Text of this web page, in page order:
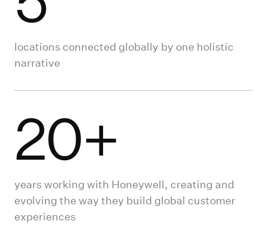
locations connected globally by one holistic
narrative
20+
years working with Honeywell, creating and
evolving the way they build global customer
experiences